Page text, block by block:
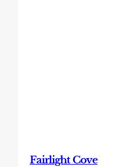
Fairlight Cove